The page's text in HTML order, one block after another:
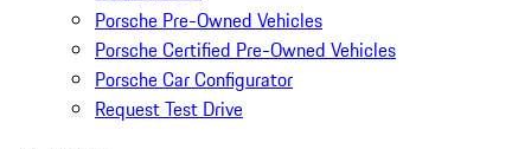
Porsche Pre-Owned Vehicles
Porsche Certified Pre-Owned Vehicles
Porsche Car Configurator
Request Test Drive